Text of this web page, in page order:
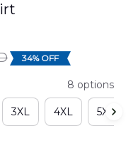
34% OFF
8 options
3XL 4XL 5XL